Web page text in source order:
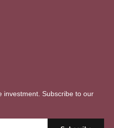
investment. Subscribe to our